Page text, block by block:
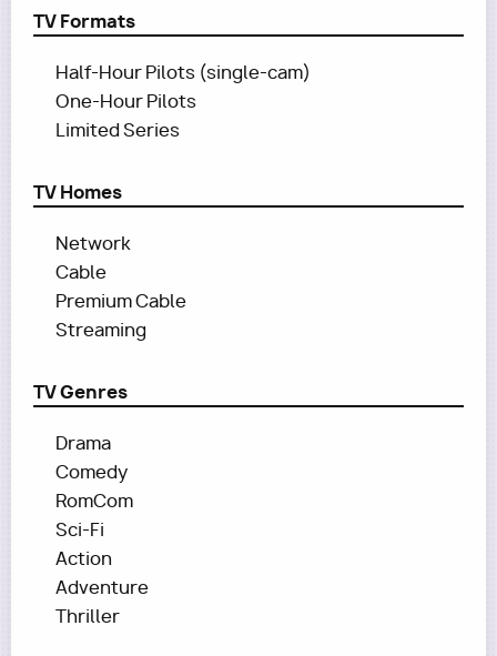
TV Formats
Half-Hour Pilots (single-cam)
One-Hour Pilots
Limited Series
TV Homes
Network
Cable
Premium Cable
Streaming
TV Genres
Drama
Comedy
RomCom
Sci-Fi
Action
Adventure
Thriller